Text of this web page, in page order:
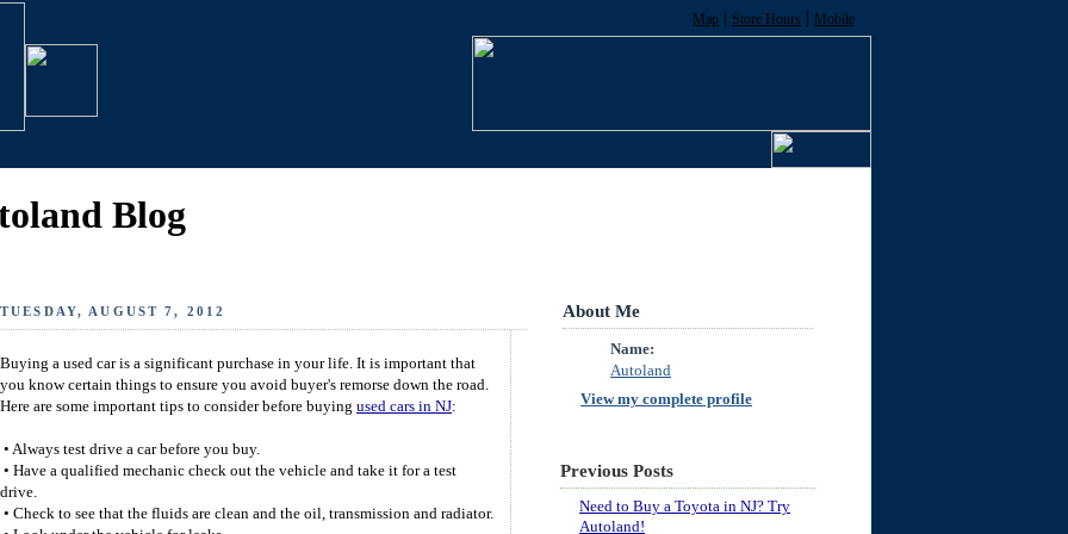
Map | Store Hours | Mobile
Blog
TUESDAY, AUGUST 7, 2012
Buying a used car is a significant purchase in your life. It is important that
you know certain things to ensure you avoid buyer's remorse down the road.
Here are some important tips to consider before buying used cars in NJ:
• Always test drive a car before you buy.
• Have a qualified mechanic check out the vehicle and take it for a test
drive.
• Check to see that the fluids are clean and the oil, transmission and radiator.
About Me
Name:
Autoland
View my complete profile
Previous Posts
Need to Buy a Toyota in NJ? Try
Autoland!